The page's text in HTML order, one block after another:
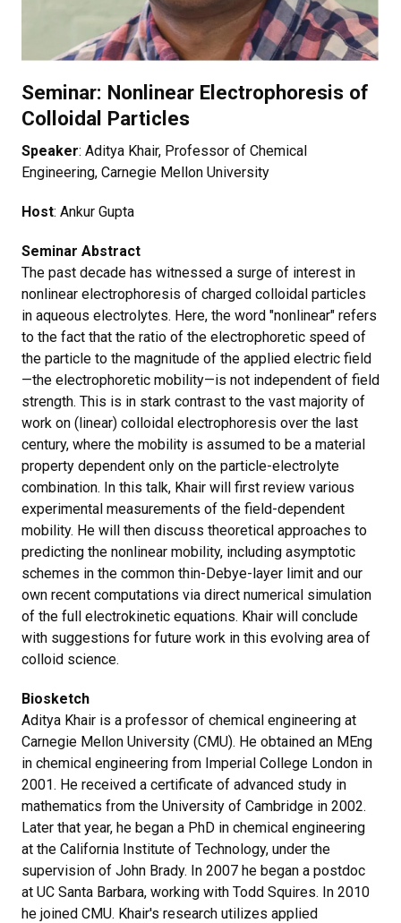
Seminar: Nonlinear Electrophoresis of
Colloidal Particles
Speaker: Aditya Khair, Professor of Chemical
Engineering, Carnegie Mellon University
Host: Ankur Gupta
Seminar Abstract
The past decade has witnessed a surge of interest in
nonlinear electrophoresis of charged colloidal particles
in aqueous electrolytes. Here, the word "nonlinear" refers
to the fact that the ratio of the electrophoretic speed of
the particle to the magnitude of the applied electric field
—the electrophoretic mobility—is not independent of field
strength. This is in stark contrast to the vast majority of
work on (linear) colloidal electrophoresis over the last
century, where the mobility is assumed to be a material
property dependent only on the particle-electrolyte
combination. In this talk, Khair will first review various
experimental measurements of the field-dependent
mobility. He will then discuss theoretical approaches to
predicting the nonlinear mobility, including asymptotic
schemes in the common thin-Debye-layer limit and our
own recent computations via direct numerical simulation
of the full electrokinetic equations. Khair will conclude
with suggestions for future work in this evolving area of
colloid science.
Biosketch
Aditya Khair is a professor of chemical engineering at
Carnegie Mellon University (CMU). He obtained an MEng
in chemical engineering from Imperial College London in
2001. He received a certificate of advanced study in
mathematics from the University of Cambridge in 2002.
Later that year, he began a PhD in chemical engineering
at the California Institute of Technology, under the
supervision of John Brady. In 2007 he began a postdoc
at UC Santa Barbara, working with Todd Squires. In 2010
he joined CMU. Khair's research utilizes applied